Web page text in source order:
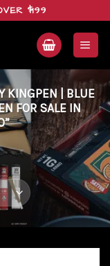
$199
KINGPEN | BLUE
FOR SALE IN